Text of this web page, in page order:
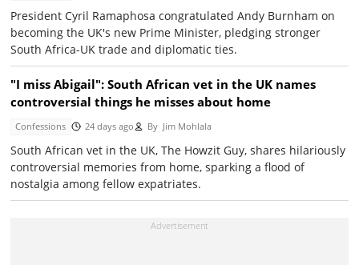
President Cyril Ramaphosa congratulated Andy Burnham on
becoming the UK's new Prime Minister, pledging stronger
South Africa-UK trade and diplomatic ties.
"I miss Abigail": South African vet in the UK names
controversial things he misses about home
Confessions 24 days ago By Jim Mohlala
South African vet in the UK, The Howzit Guy, shares hilariously
controversial memories from home, sparking a flood of
nostalgia among fellow expatriates.